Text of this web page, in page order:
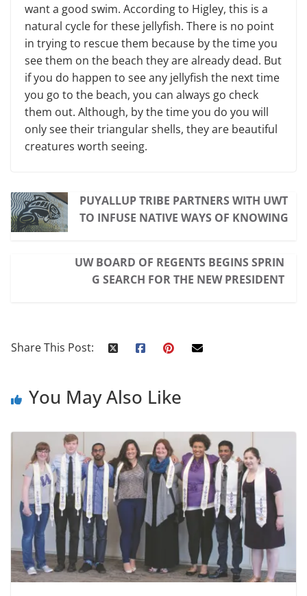
want a good swim. According to Higley, this is a
natural cycle for these jellyfish. There is no point
in trying to rescue them be­cause by the time you
see them on the beach they are already dead. But
if you do happen to see any jellyfish the next time
you go to the beach, you can always go check
them out. Although, by the time you do you will
only see their tri­angular shells, they are beautiful
crea­tures worth seeing.
PUYALLUP TRIBE PARTNERS WITH UWT
TO INFUSE NATIVE WAYS OF KNOWING
UW BOARD OF REGENTS BEGINS SPRIN
G SEARCH FOR THE NEW PRESIDENT
Share This Post:
You May Also Like